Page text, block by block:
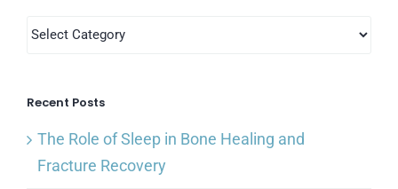
Categories
Recent Posts
The Role of Sleep in Bone Healing and
Fracture Recovery